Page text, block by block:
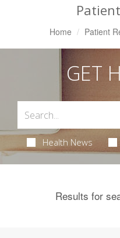
Home Patient
GET
Health News
Results for